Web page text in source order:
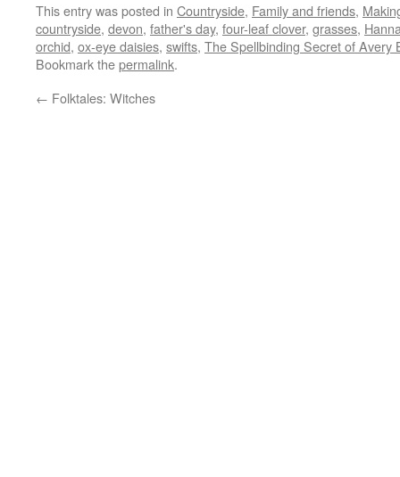
This entry was posted in Countryside, Family and friends,
countryside, devon, father's day, four-leaf clover, grasses,
orchid, ox-eye daisies, swifts, The Spellbinding Secret of Avery
Bookmark thepermalink.
← Folktales: Witches